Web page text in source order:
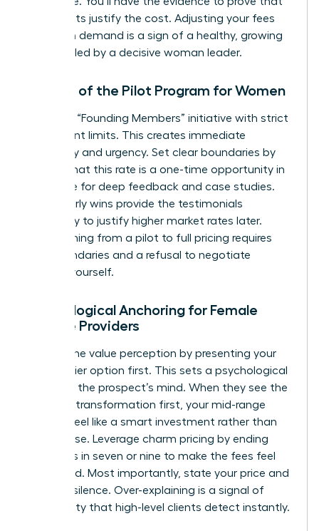
your results justify the cost. Adjusting your fees
based on demand is a sign of a healthy, growing
business led by a decisive woman leader.
The Art of the Pilot Program for Women
Launch a “Founding Members” initiative with strict
participant limits. This creates immediate
exclusivity and urgency. Set clear boundaries by
stating that this rate is a one-time opportunity in
exchange for deep feedback and case studies.
These early wins provide the testimonials
necessary to justify higher market rates later.
Transitioning from a pilot to full pricing requires
firm boundaries and a refusal to negotiate
against yourself.
Psychological Anchoring for Female
Service Providers
Control the value perception by presenting your
highest-tier option first. This sets a psychological
anchor in the prospect’s mind. When they see the
premium transformation first, your mid-range
options feel like a smart investment rather than
an expense. Leverage charm pricing by ending
your rates in seven or nine to make the fees feel
calculated. Most importantly, state your price and
hold the silence. Over-explaining is a signal of
uncertainty that high-level clients detect instantly.